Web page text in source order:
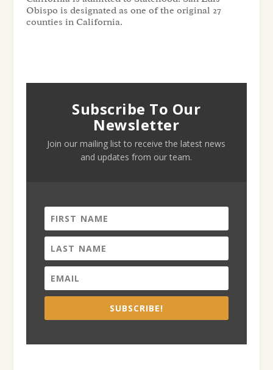
Obispo is designated as one of the original 27
counties in California.
Subscribe To Our
Newsletter
Join our mailing list to receive the latest news
and updates from our team.
SUBSCRIBE!